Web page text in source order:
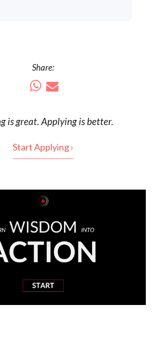
Share:
isgreat. Applying is better.
Start Applying ›